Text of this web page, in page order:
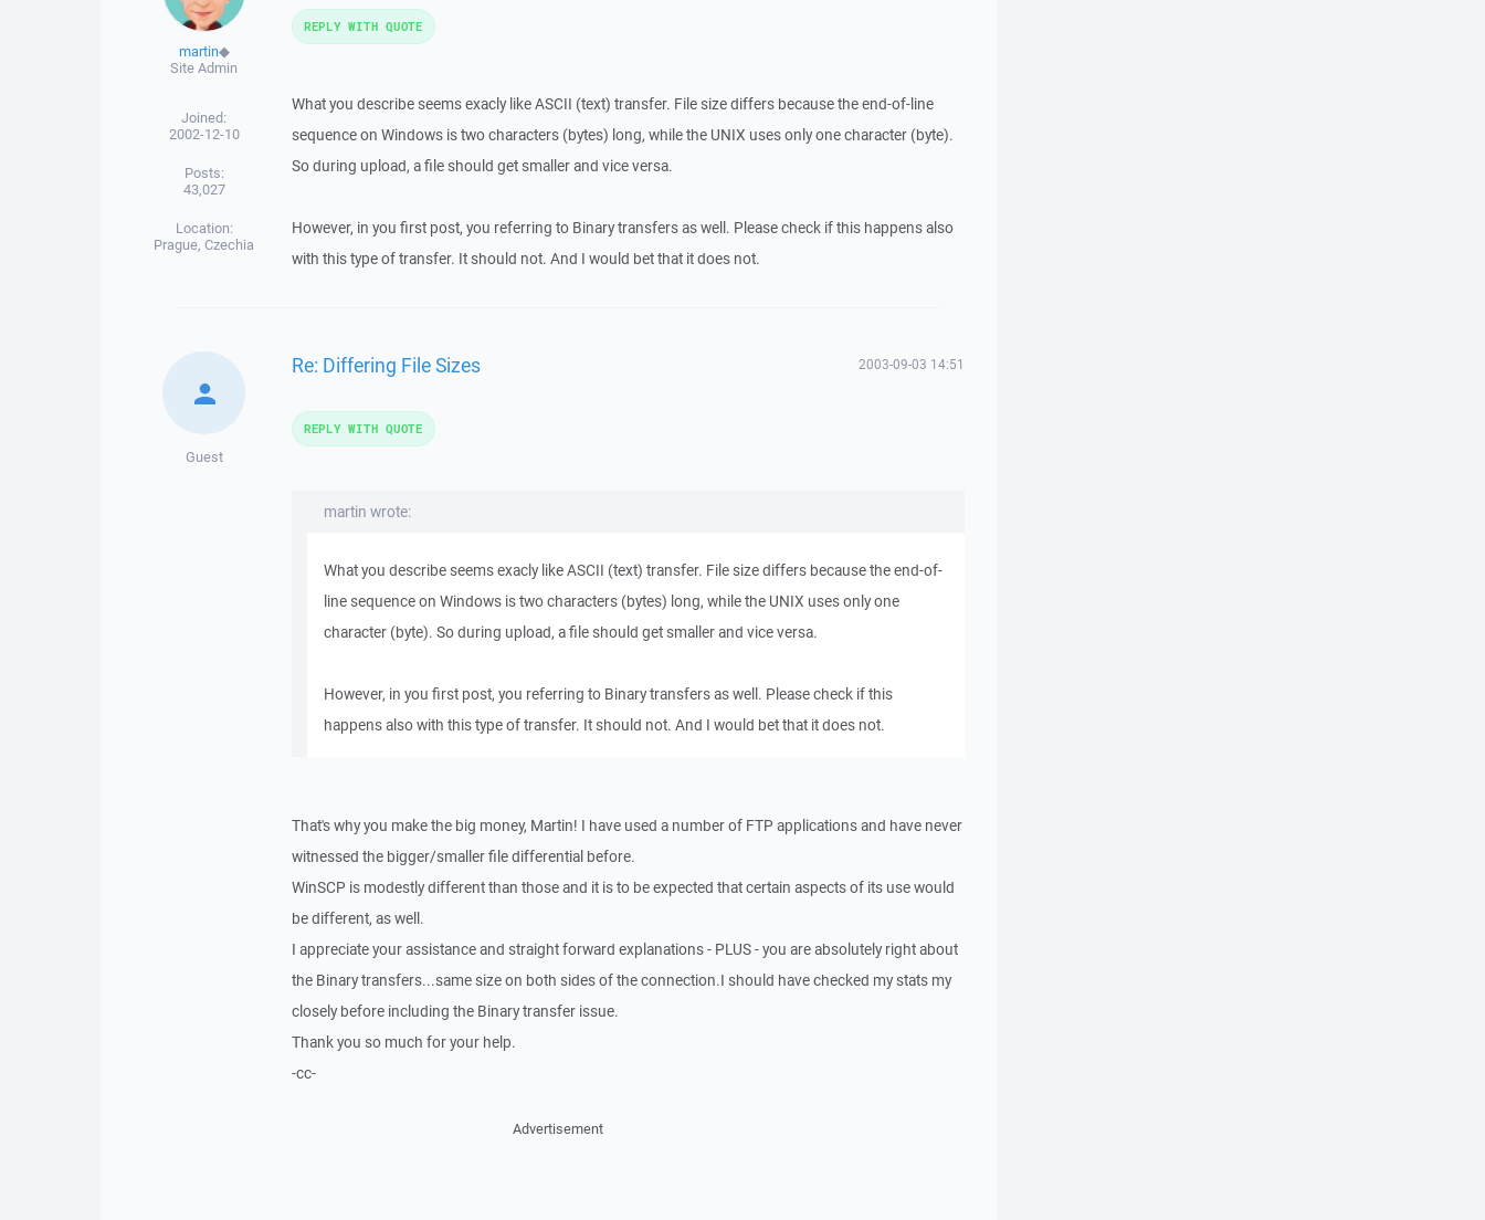
martin◆
Site Admin
Joined:
2002-12-10
Posts:
43,027
Location:
Prague, Czechia
What you describe seems exacly like ASCII (text) transfer. File size differs because the end-of-line
sequence on Windows is two characters (bytes) long, while the UNIX uses only one character (byte).
So during upload, a file should get smaller and vice versa.
However, in you first post, you referring to Binary transfers as well. Please check if this happens also
with this type of transfer. It should not. And I would bet that it does not.
REPLY WITH QUOTE
Guest
Re: Differing File Sizes 2003-09-03 14:51
martin wrote:
What you describe seems exacly like ASCII (text) transfer. File size differs because the end-of-
line sequence on Windows is two characters (bytes) long, while the UNIX uses only one
character (byte). So during upload, a file should get smaller and vice versa.
However, in you first post, you referring to Binary transfers as well. Please check if this
happens also with this type of transfer. It should not. And I would bet that it does not.
That's why you make the big money, Martin! I have used a number of FTP applications and have never
witnessed the bigger/smaller file differential before.
WinSCP is modestly different than those and it is to be expected that certain aspects of its use would
be different, as well.
I appreciate your assistance and straight forward explanations - PLUS - you are absolutely right about
the Binary transfers...same size on both sides of the connection.I should have checked my stats my
closely before including the Binary transfer issue.
Thank you so much for your help.
-cc-
REPLY WITH QUOTE
Advertisement